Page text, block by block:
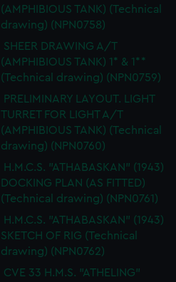
(AMPHIBIOUS TANK) (Technical
drawing) (NPN0758)
SHEER DRAWING A/T
(AMPHIBIOUS TANK) 1* & 1**
(Technical drawing) (NPN0759)
PRELIMINARY LAYOUT. LIGHT
TURRET FOR LIGHT A/T
(AMPHIBIOUS TANK) (Technical
drawing) (NPN0760)
H.M.C.S. "ATHABASKAN" (1943)
DOCKING PLAN (AS FITTED)
(Technical drawing) (NPN0761)
H.M.C.S. "ATHABASKAN" (1943)
SKETCH OF RIG (Technical
drawing) (NPN0762)
CVE 33 H.M.S. "ATHELING"